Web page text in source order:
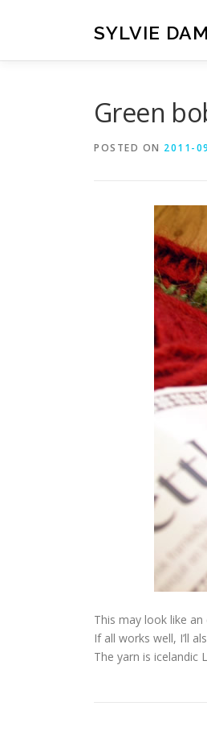
SYLVIE
Green
POSTED ON 2011-
This may look like
If all works well, I’ll
The yarn is icelandic